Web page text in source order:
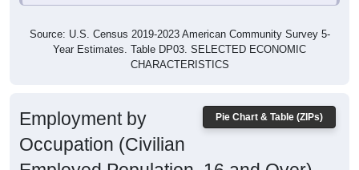
Source: U.S. Census 2019-2023 American Community Survey 5-
Year Estimates. Table DP03. SELECTED ECONOMIC
CHARACTERISTICS
Pie Chart & Table (ZIPs)
Employment by
Occupation (Civilian